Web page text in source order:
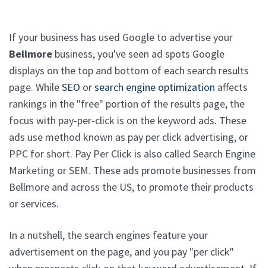
If your business has used Google to advertise your
Bellmore business, you've seen ad spots Google
displays on the top and bottom of each search results
page. WhileSEO orsearch engine optimization affects
rankings in the "free" portion of the results page, the
focus with pay-per-click is on the keyword ads. These
ads use method known as pay per click advertising, or
PPC for short. Pay Per Click is also called Search Engine
Marketing or SEM. These ads promote businesses from
Bellmore and across the US, to promote their products
or services.
In a nutshell, the search engines feature your
advertisement on the page, and you pay "per click"